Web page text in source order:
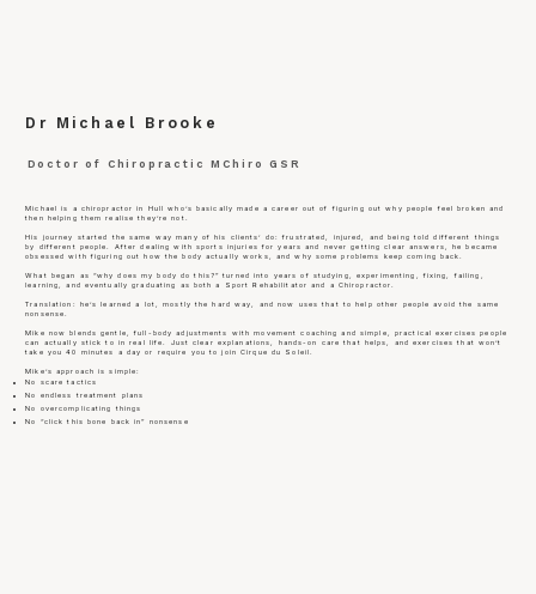
Dr Michael Brooke
Michael is a chiropractor in Hull who’s basically made a career out of figuring out why people feel broken and
then helping them realise they’re not.
His journey started the same way many of his clients’ do: frustrated, injured, and being told different things
by different people. After dealing with sports injuries for years and never getting clear answers, he became
obsessed with figuring out how the body actually works, and why some problems keep coming back.
What began as “why does my body do this?” turned into years of studying, experimenting, fixing, failing,
learning, and eventually graduating as both a Sport Rehabilitator and a Chiropractor.
Translation: he’s learned a lot, mostly the hard way, and now uses that to help other people avoid the same
nonsense.
Mike now blends gentle, full-body adjustments with movement coaching and simple, practical exercises people
can actually stick to in real life. Just clear explanations, hands-on care that helps, and exercises that won’t
take you 40 minutes a day or require you to join Cirque du Soleil.
Mike’s approach is simple:
No scare tactics
No endless treatment plans
No overcomplicating things
No “click this bone back in” nonsense
Doctor of Chiropractic MChiro GSR